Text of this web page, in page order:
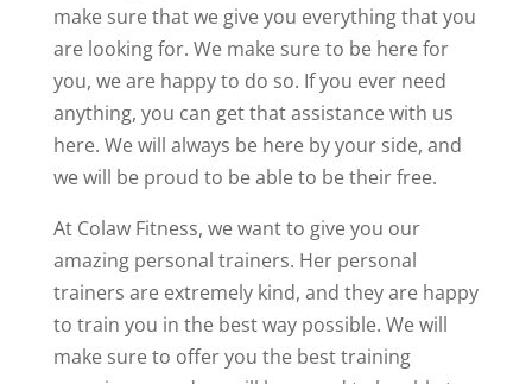
make sure that we give you everything that you
are looking for. We make sure to be here for
you, we are happy to do so. If you ever need
anything, you can get that assistance with us
here. We will always be here by your side, and
we will be proud to be able to be their free.
At Colaw Fitness, we want to give you our
amazing personal trainers. Her personal
trainers are extremely kind, and they are happy
to train you in the best way possible. We will
make sure to offer you the best training